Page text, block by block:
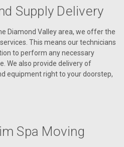
Supply Delivery
Diamond Valley area, we offer the
This means our technicians
to perform any necessary
We also provide delivery of
equipment right to your doorstep,
Spa Moving